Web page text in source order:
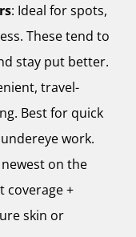
: Ideal for spots,
These tend to
stay put better.
travel-
Best for quick
work.
newest on the
coverage +
skin or